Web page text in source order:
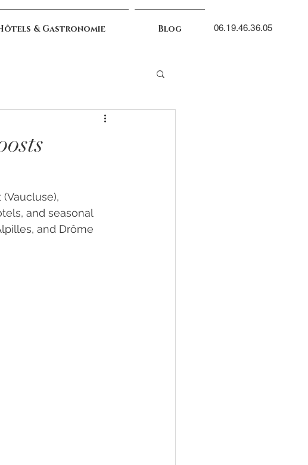
& Gastronomie Blog 06.19.46.36.05
and seasonal
and Drôme